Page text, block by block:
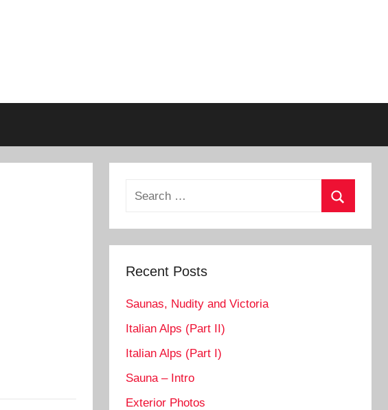
Search
Recent Posts
Saunas, Nudity and Victoria
Italian Alps (Part II)
Italian Alps (Part I)
Sauna – Intro
Exterior Photos